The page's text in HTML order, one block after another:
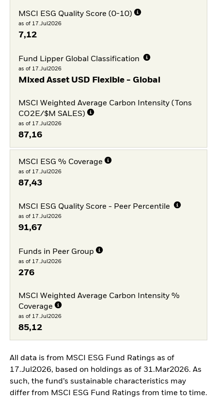
MSCI ESG Quality Score (0-10)
as of 17.Jul2026
7,12
Fund Lipper Global Classification
as of 17.Jul2026
Mixed Asset USD Flexible - Global
MSCI Weighted Average Carbon Intensity (Tons
CO2E/$M SALES)
as of 17.Jul2026
87,16
MSCI ESG % Coverage
as of 17.Jul2026
87,43
MSCI ESG Quality Score - Peer Percentile
as of 17.Jul2026
91,67
Funds in Peer Group
as of 17.Jul2026
276
MSCI Weighted Average Carbon Intensity %
Coverage
as of 17.Jul2026
85,12
All data is from MSCI ESG Fund Ratings as of
17.Jul2026, based on holdings as of 31.Mar2026. As
such, the fund’s sustainable characteristics may
differ from MSCI ESG Fund Ratings from time to time.